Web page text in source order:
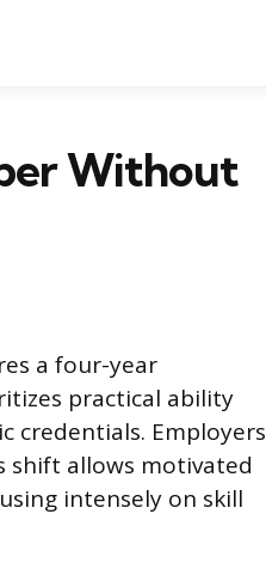
Without
a four-year
practical ability
credentials. Employers
shift allows motivated
intensely on skill